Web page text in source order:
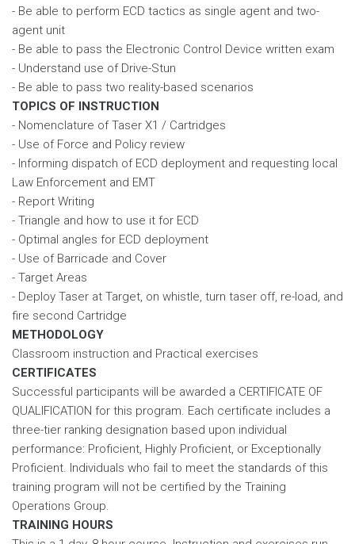
- Be able to perform ECD tactics as single agent and two-
agent unit
- Be able to pass the Electronic Control Device written exam
- Understand use of Drive-Stun
- Be able to pass two reality-based scenarios
TOPICS OF INSTRUCTION
- Nomenclature of Taser X1 / Cartridges
- Use of Force and Policy review
- Informing dispatch of ECD deployment and requesting local
Law Enforcement and EMT
- Report Writing
- Triangle and how to use it for ECD
- Optimal angles for ECD deployment
- Use of Barricade and Cover
- Target Areas
- Deploy Taser at Target, on whistle, turn taser off, re-load, and
fire second Cartridge
METHODOLOGY
Classroom instruction and Practical exercises
CERTIFICATES
Successful participants will be awarded a CERTIFICATE OF
QUALIFICATION for this program. Each certificate includes a
three-tier ranking designation based upon individual
performance: Proficient, Highly Proficient, or Exceptionally
Proficient. Individuals who fail to meet the standards of this
training program will not be certified by the Training
Operations Group.
TRAINING HOURS